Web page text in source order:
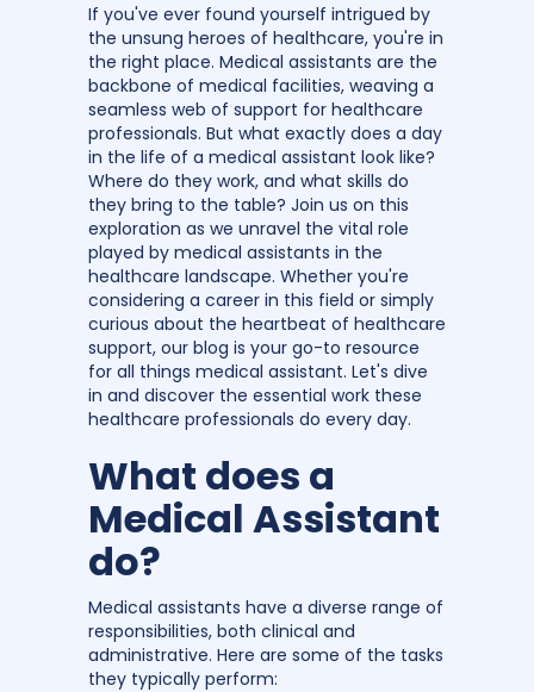
If you've ever found yourself intrigued by
the unsung heroes of healthcare, you're in
the right place. Medical assistants are the
backbone of medical facilities, weaving a
seamless web of support for healthcare
professionals. But what exactly does a day
in the life of a medical assistant look like?
Where do they work, and what skills do
they bring to the table? Join us on this
exploration as we unravel the vital role
played by medical assistants in the
healthcare landscape. Whether you're
considering a career in this field or simply
curious about the heartbeat of healthcare
support, our blog is your go-to resource
for all things medical assistant. Let's dive
in and discover the essential work these
healthcare professionals do every day.
What does a
Medical Assistant
do?
Medical assistants have a diverse range of
responsibilities, both clinical and
administrative. Here are some of the tasks
they typically perform: